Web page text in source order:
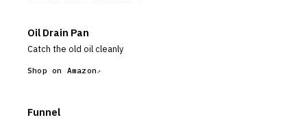
Oil Drain Pan
Catch the old oil cleanly
Shop on Amazon
Funnel